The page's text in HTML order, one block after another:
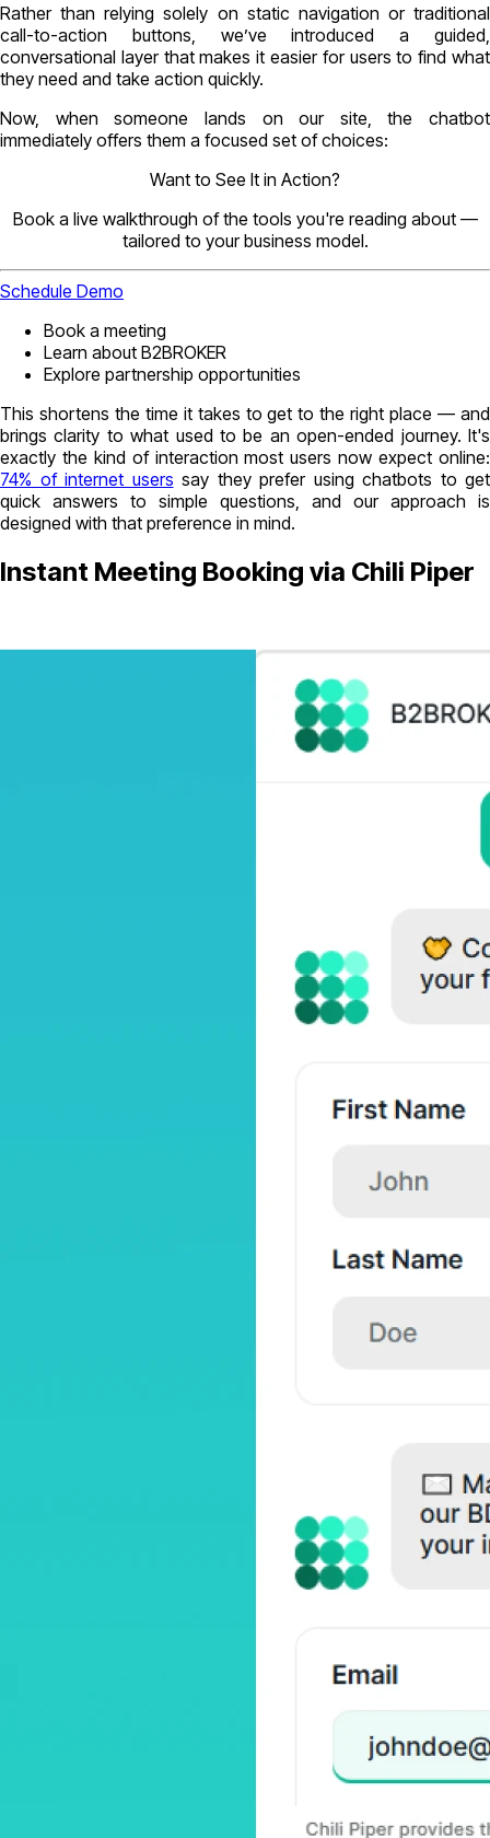
Rather than relying solely on static navigation or traditional
call-to-action buttons, we’ve introduced a guided,
conversational layer that makes it easier for users to find what
they need and take action quickly.
Now, when someone lands on our site, the chatbot
immediately offers them a focused set of choices:
Want to See It in Action?
Book a live walkthrough of the tools you're reading about —
tailored to your business model.
Schedule Demo
Book a meeting
Learn about B2BROKER
Explore partnership opportunities
This shortens the time it takes to get to the right place — and
brings clarity to what used to be an open-ended journey. It's
exactly the kind of interaction most users now expect online:
74% of internet users say they prefer using chatbots to get
quick answers to simple questions, and our approach is
designed with that preference in mind.
Instant Meeting Booking via Chili Piper